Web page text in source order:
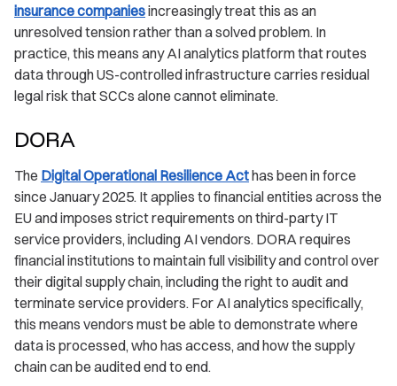
insurance companiesincreasingly treat this as an
unresolved tension rather than a solved problem. In
practice, this means any AI analytics platform that routes
data through US-controlled infrastructure carries residual
legal risk that SCCs alone cannot eliminate.
DORA
The Digital Operational Resilience Acthas been in force
since January 2025. It applies to financial entities across the
EU and imposes strict requirements on third-party IT
service providers, including AI vendors. DORA requires
financial institutions to maintain full visibility and control over
their digital supply chain, including the right to audit and
terminate service providers. For AI analytics specifically,
this means vendors must be able to demonstrate where
data is processed, who has access, and how the supply
chain can be audited end to end.